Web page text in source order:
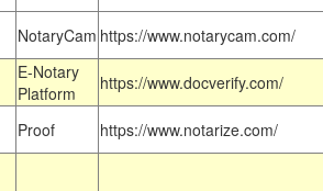
NotaryCam https://www.notarycam.com/
E-Notary
Platform
https://www.docverify.com/
Proof https://www.notarize.com/